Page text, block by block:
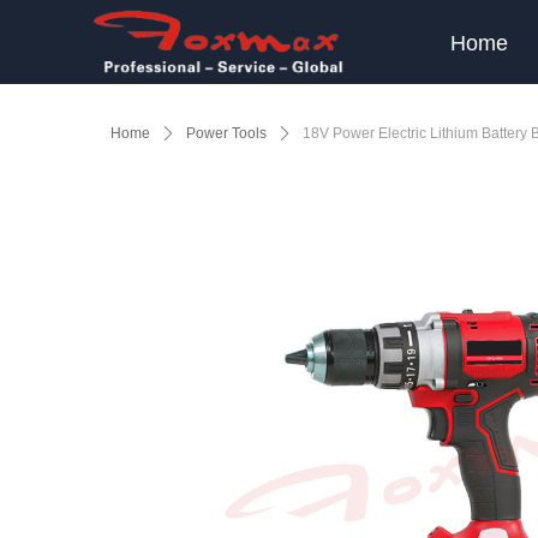
Home
Home ꄲ Power Tools ꄲ 18V Power Electric Lithium Battery